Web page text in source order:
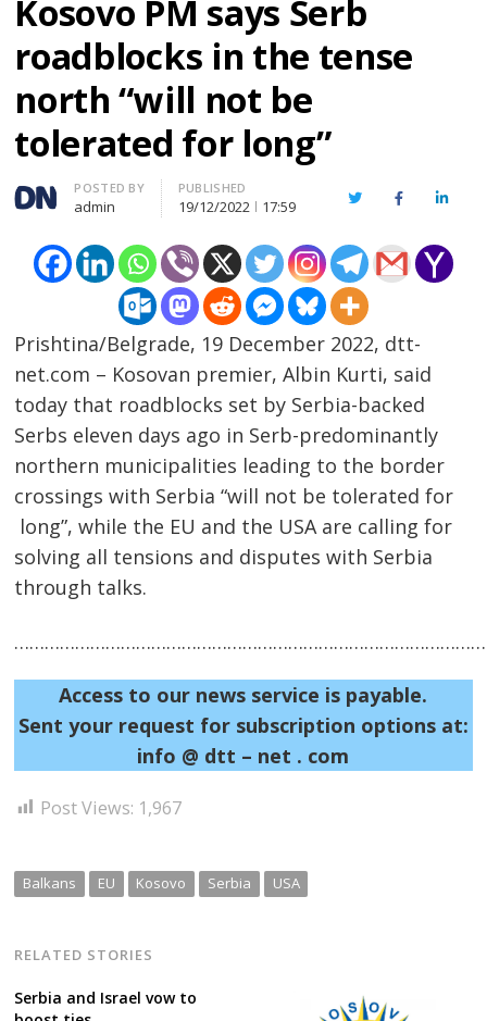
Kosovo PM says Serb
roadblocks in the tense
north “will not be
tolerated for long”
Author
POSTED BY
admin
PUBLISHED
19/12/2022 17:59 TwitterFacebook
Prishtina/Belgrade, 19 December 2022, dtt-
net.com – Kosovan premier, Albin Kurti, said
today that roadblocks set by Serbia-backed
Serbs eleven days ago in Serb-predominantly
northern municipalities leading to the border
crossings with Serbia “will not be tolerated for
long”, while the EU and the USA are calling for
solving all tensions and disputes with Serbia
through talks.
Access to our news service is payable.
Sent your request for subscription options at:
info @ dtt – net . com
Post Views: 1,967
Balkans EU Kosovo Serbia USA
RELATED STORIES
Serbia and Israel vow to
navigation